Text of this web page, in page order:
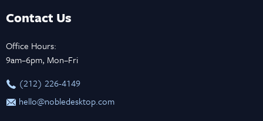
Contact Us
Office Hours:
9am–6pm, Mon–Fri
‪(212) 226-4149
hello@nobledesktop.com